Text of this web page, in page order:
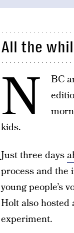
All the
N
BC
kids.
Just three days
process and the
young people’s
Holt also hosted
experiment.